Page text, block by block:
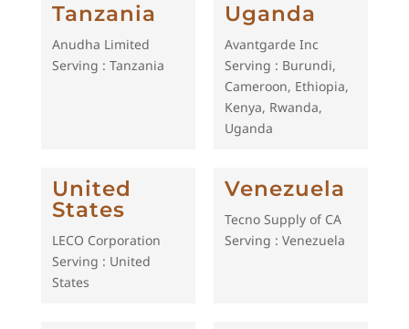
Tanzania
Anudha Limited
Serving : Tanzania
Uganda
Avantgarde Inc
Serving : Burundi,
Cameroon, Ethiopia,
Kenya, Rwanda,
Uganda
United
States
LECO Corporation
Serving : United
States
Venezuela
Tecno Supply of CA
Serving : Venezuela